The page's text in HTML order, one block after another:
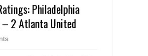
Philadelphia
– 2 Atlanta United